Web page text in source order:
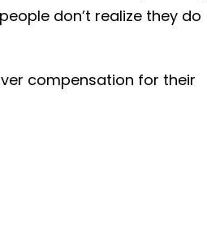
don’t realize they do
compensation for their